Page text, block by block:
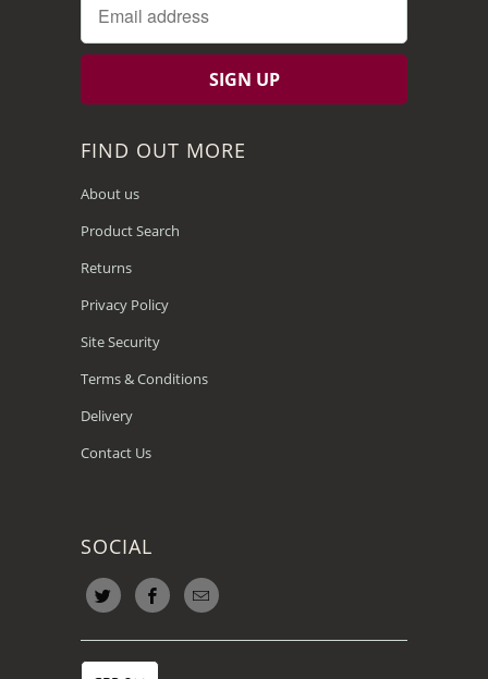
FIND OUT MORE
About us
Product Search
Returns
Privacy Policy
Site Security
Terms & Conditions
Delivery
Contact Us
SOCIAL